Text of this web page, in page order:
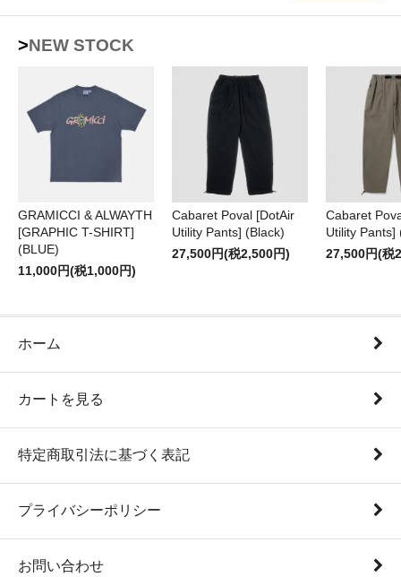
>NEW STOCK
GRAMICCI & ALWAYTH
[GRAPHIC T-SHIRT]
(BLUE)
11,000円(税1,000円)
Cabaret Poval [DotAir
Utility Pants] (Black)
27,500円(税2,500円)
Cabaret
Utility Pants]
27,500円(税
ホーム
カートを見る
特定商取引法に基づく表記
プライバシーポリシー
お問い合わせ